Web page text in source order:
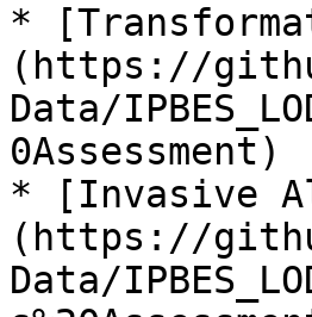
*
(https://
Data/
0Assessment)
* [Invasive
(https://
Data/